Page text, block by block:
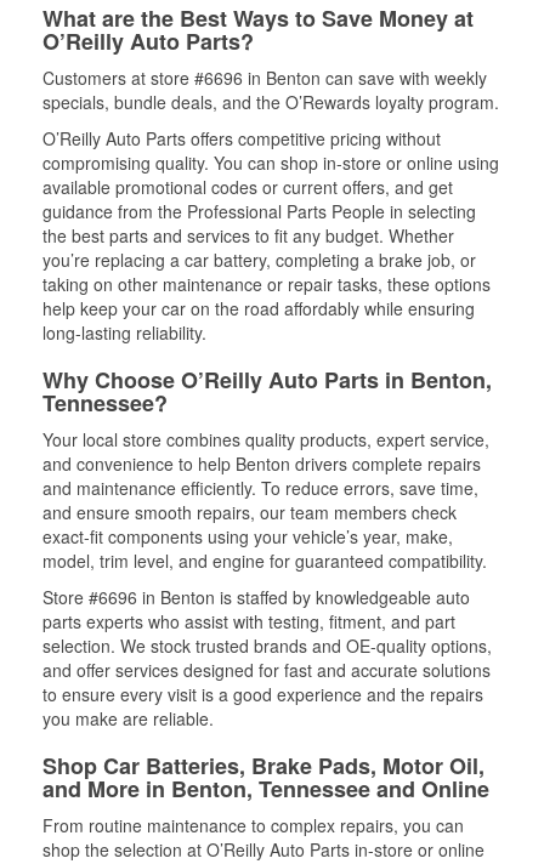
What are the Best Ways to Save Money at
O’Reilly Auto Parts?
Customers at store #6696 in Benton can save with weekly
specials, bundle deals, and the O’Rewards loyalty program.
O’Reilly Auto Parts offers competitive pricing without
compromising quality. You can shop in-store or online using
available promotional codes or current offers, and get
guidance from the Professional Parts People in selecting
the best parts and services to fit any budget. Whether
you’re replacing a car battery, completing a brake job, or
taking on other maintenance or repair tasks, these options
help keep your car on the road affordably while ensuring
long-lasting reliability.
Why Choose O’Reilly Auto Parts in Benton,
Tennessee?
Your local store combines quality products, expert service,
and convenience to help Benton drivers complete repairs
and maintenance efficiently. To reduce errors, save time,
and ensure smooth repairs, our team members check
exact-fit components using your vehicle’s year, make,
model, trim level, and engine for guaranteed compatibility.
Store #6696 in Benton is staffed by knowledgeable auto
parts experts who assist with testing, fitment, and part
selection. We stock trusted brands and OE-quality options,
and offer services designed for fast and accurate solutions
to ensure every visit is a good experience and the repairs
you make are reliable.
Shop Car Batteries, Brake Pads, Motor Oil,
and More in Benton, Tennessee and Online
From routine maintenance to complex repairs, you can
shop the selection at O’Reilly Auto Parts in-store or online